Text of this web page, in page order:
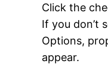
Click the
If you don’t
Options,
appear.